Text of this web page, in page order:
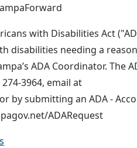
with Disabilities Act
disabilities needing a
ADA Coordinator. The
3964, email at
by submitting an ADA -
ADARequest